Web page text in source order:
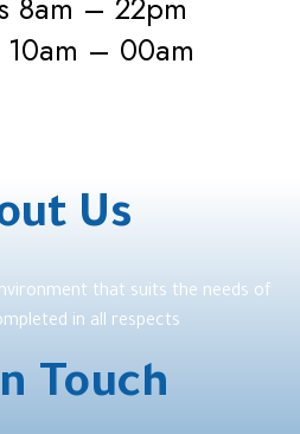
10am – 00am
Us
that suits the needs of
in all respects
Touch